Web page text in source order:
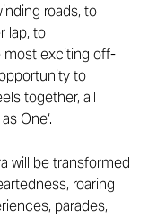
roads, to
lap, to
most exciting off-
to
together, all
One‘.
will be transformed
roaring
parades,